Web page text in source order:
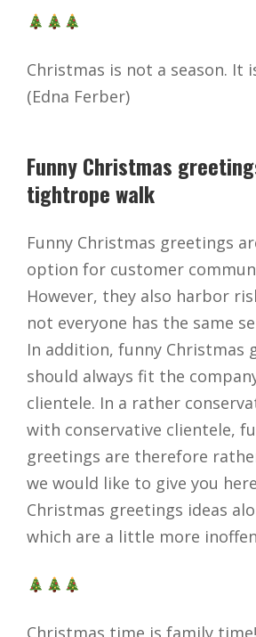
Christmas is not a season. It
(Edna Ferber)
Funny Christmas
tightrope walk
Funny Christmas greetings
option for customer
However, they also harbor
not everyone has the same
In addition, funny Christmas
should always fit the
clientele. In a rather
with conservative clientele,
greetings are therefore
we would like to give you
Christmas greetings ideas
which are a little more